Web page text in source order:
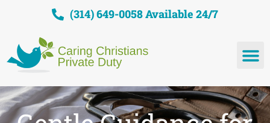
(314) 649-0058 Available 24/7